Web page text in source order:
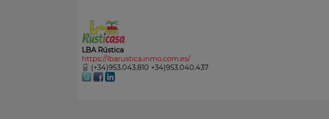
LBA Rústica
https://lbarustica.inmo.com.es/
(+34)953.043.810 +34)953.040.437